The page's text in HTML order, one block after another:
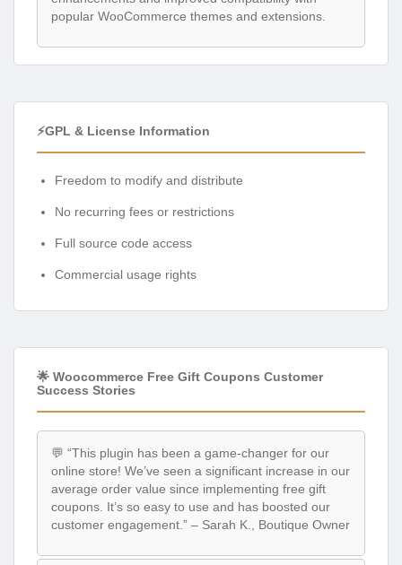
popular WooCommerce themes and extensions.
⚡GPL & License Information
Freedom to modify and distribute
No recurring fees or restrictions
Full source code access
Commercial usage rights
🌟 Woocommerce Free Gift Coupons Customer
Success Stories
💬 “This plugin has been a game-changer for our
online store! We’ve seen a significant increase in our
average order value since implementing free gift
coupons. It’s so easy to use and has boosted our
customer engagement.” – Sarah K., Boutique Owner